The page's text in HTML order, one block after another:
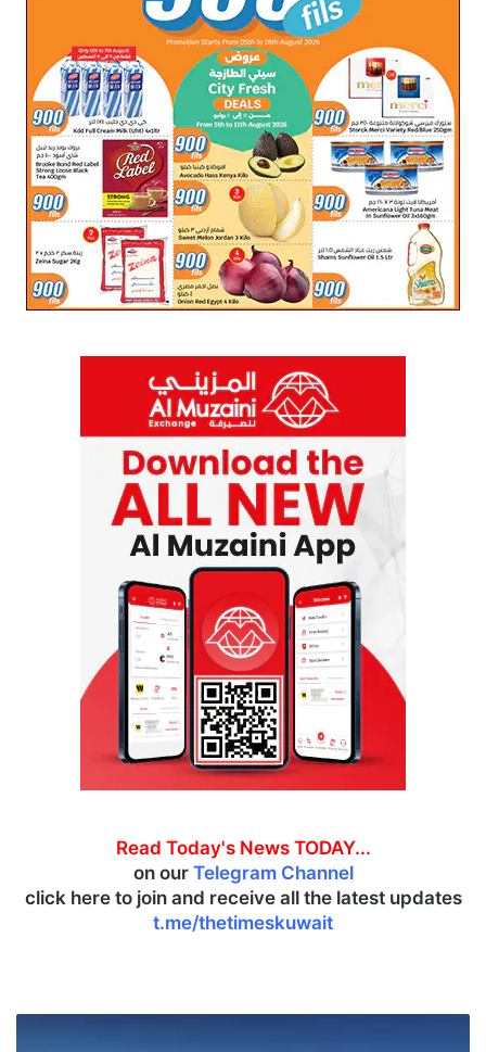
Read Today's News TODAY...
on our Telegram Channel
click here to join and receive all the latest updates
t.me/thetimeskuwait